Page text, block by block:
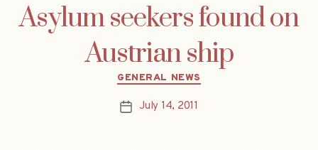
Asylum seekers found on
Austrian ship
Categories
GENERAL NEWS
PostJuly 14, 2011